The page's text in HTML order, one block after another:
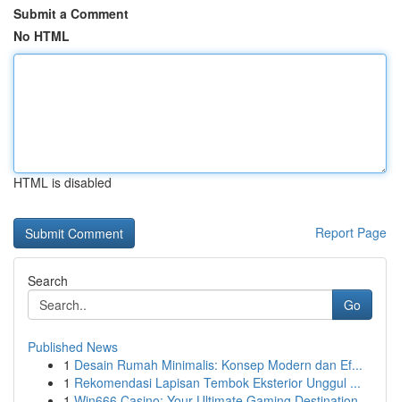
Submit a Comment
No HTML
HTML is disabled
Report Page
Search
Go
Published News
1 Desain Rumah Minimalis: Konsep Modern dan Ef...
1 Rekomendasi Lapisan Tembok Eksterior Unggul ...